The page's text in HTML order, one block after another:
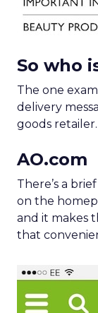
So who
The one
delivery
goods
AO.com
There’s a
on the
and it makes
that